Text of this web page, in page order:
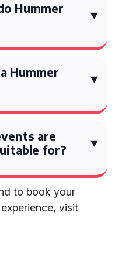
Hummer
Hummer
are
for?
to book your
visit